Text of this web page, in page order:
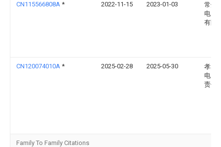
CN115566808A * 2022-11-15 2023-01-03
常州
电力
有限
CN120074010A * 2025-02-28 2025-05-30
孝感
电力
责任
Family To Family Citations